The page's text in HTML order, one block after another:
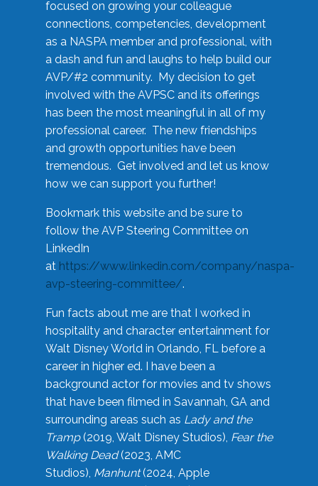
focused on growing your colleague
connections, competencies, development
as a NASPA member and professional, with
a dash and fun and laughs to help build our
AVP/#2 community. My decision to get
involved with the AVPSC and its offerings
has been the most meaningful in all of my
professional career. The new friendships
and growth opportunities have been
tremendous. Get involved and let us know
how we can support you further!
Bookmark this website and be sure to
follow the AVP Steering Committee on
LinkedIn
at https://www.linkedin.com/company/naspa-
avp-steering-committee/.
Fun facts about me are that I worked in
hospitality and character entertainment for
Walt Disney World in Orlando, FL before a
career in higher ed. I have been a
background actor for movies and tv shows
that have been filmed in Savannah, GA and
surrounding areas such as Lady and the
Tramp(2019, Walt Disney Studios), Fear the
Walking Dead(2023, AMC
Studios), Manhunt(2024, Apple